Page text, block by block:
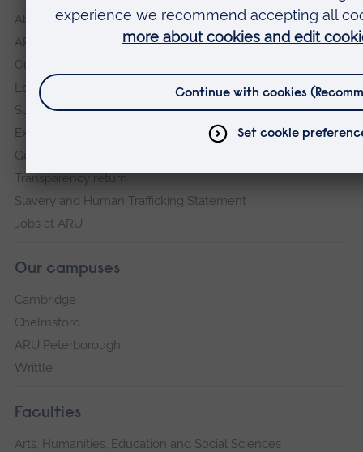
About
ARU in the community
Our vision and values
Equity, Diversity and Inclusion
Sustainability
Explore ARU
Governance, policies and procedures
Transparency return
Slavery and Human Trafficking Statement
Jobs at ARU
Our campuses
Cambridge
Chelmsford
ARU Peterborough
Writtle
Faculties
Arts, Humanities, Education and Social Sciences